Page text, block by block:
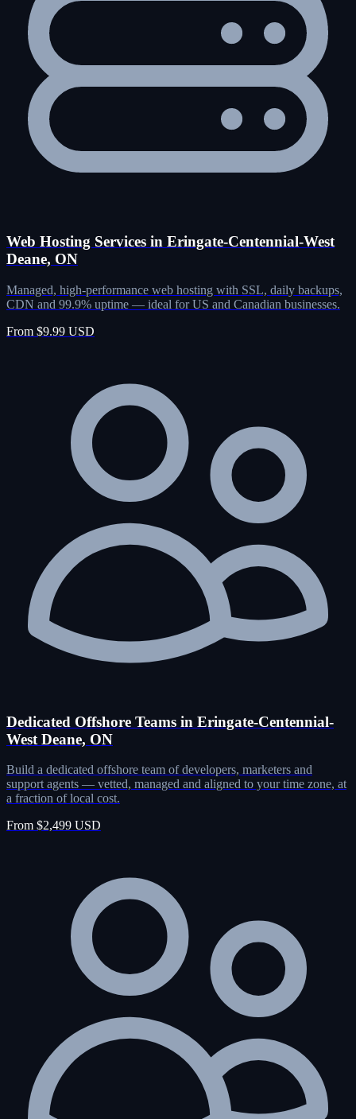
Web Hosting Services in Eringate-Centennial-West
Deane, ON
Managed, high-performance web hosting with SSL, daily backups,
CDN and 99.9% uptime — ideal for US and Canadian businesses.
From $9.99 USD
Dedicated Offshore Teams in Eringate-Centennial-
West Deane, ON
Build a dedicated offshore team of developers, marketers and
support agents — vetted, managed and aligned to your time zone, at
a fraction of local cost.
From $2,499 USD